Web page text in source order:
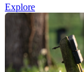
Explore
Image: